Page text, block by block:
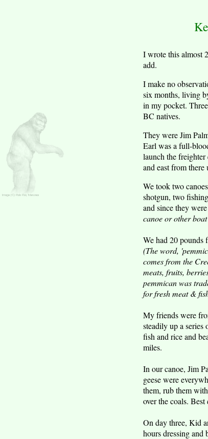
I wrote this almost
add.
I make no
six months, living
in my pocket.
BC natives.
They were Jim
Earl was a full-
launch the
and east from
We took two
shotgun, two
and since they
canoe or other
We had 20 pounds
(The word,
comes from the
meats, fruits,
pemmican was
for fresh meat &
My friends were
steadily up a series
fish and rice and
miles.
In our canoe, Jim
geese were
them, rub them
over the coals.
On day three, Kid
hours dressing and